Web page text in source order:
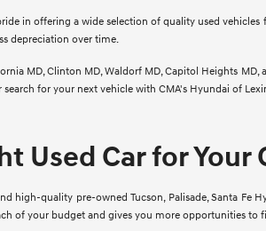
in offering a wide selection of quality used
depreciation over time.
MD, Clinton MD, Waldorf MD, Capitol Heights
for your next vehicle with CMA's Hyundai of
Used Car for Your
high-quality pre-owned Tucson, Palisade, Santa Fe
of your budget and gives you more opportunities